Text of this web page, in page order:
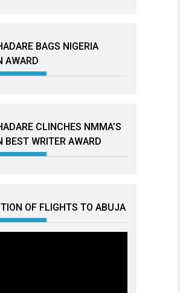
BAGS NIGERIA
AWARD
CLINCHES NMMA’S
BEST WRITER AWARD
OF FLIGHTS TO ABUJA